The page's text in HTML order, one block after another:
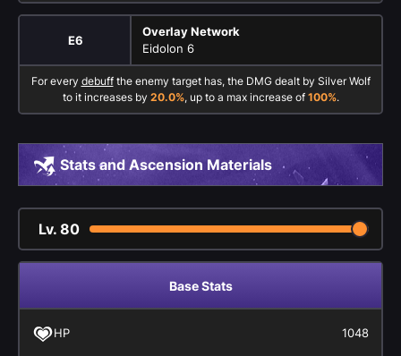
E6
Overlay Network
Eidolon 6
For every debuffthe enemy target has, the DMG dealt by Silver Wolf
to it increases by 20.0%, up to a max increase of 100%.
Stats and Ascension Materials
Lv. 80
Base Stats
HP 1048